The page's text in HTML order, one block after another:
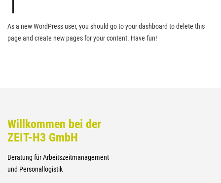
As a new WordPress user, you should go toyour dashboardto delete this
page and create new pages for your content. Have fun!
Willkommen bei der
ZEIT-H3 GmbH
Beratung für Arbeitszeitmanagement
und Personallogistik